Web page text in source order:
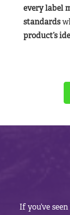
every label
standards
product’s
If you’ve